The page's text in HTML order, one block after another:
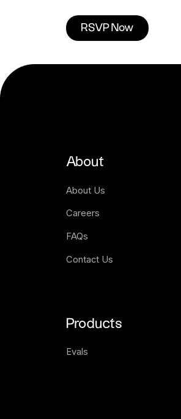
RSVP Now
About
About Us
Careers
FAQs
Contact Us
Products
Evals